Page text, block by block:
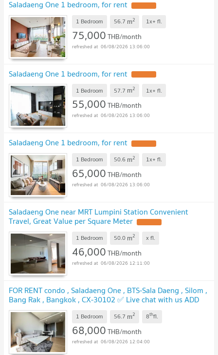
Saladaeng One 1 bedroom, for rent
1 Bedroom 56.7 m2 1x+ fl.
75,000THB/month
06/08/2026 13:06:00
Saladaeng One 1 bedroom, for rent
1 Bedroom 57.7 m2 1x+ fl.
55,000THB/month
06/08/2026 13:06:00
Saladaeng One 1 bedroom, for rent
1 Bedroom 50.6 m2 1x+ fl.
65,000THB/month
06/08/2026 13:06:00
Saladaeng One near MRT Lumpini Station Convenient
Travel, Great Value per Square Meter
1 Bedroom 50.0 m2 xfl.
46,000THB/month
06/08/2026 12:11:00
FOR RENT condo , Saladaeng One , BTS-Sala Daeng , Silom ,
Bang Rak , Bangkok , CX-30102 ✅ Live chat with us ADD
LINE @connexproperty ✅
1 Bedroom 56.7 m2 8thfl.
68,000THB/month
06/08/2026 12:04:00